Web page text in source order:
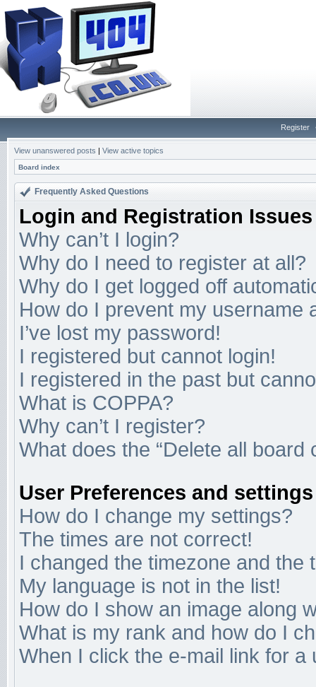
Register
View unanswered posts | View active topics
Board index
Frequently Asked Questions
Login and Registration Issues
Why can’t I login?
Why do I need to register at all?
Why do I get logged off
How do I prevent my username
I’ve lost my password!
I registered but cannot login!
I registered in the past but
What is COPPA?
Why can’t I register?
What does the “Delete all board
User Preferences and settings
How do I change my settings?
The times are not correct!
I changed the timezone and the
My language is not in the list!
How do I show an image along
What is my rank and how do I
When I click the e-mail link for a